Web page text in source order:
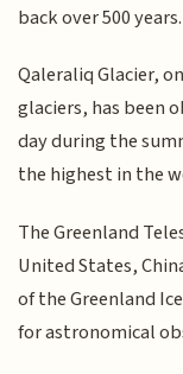
back over 500 years.
Qaleraliq Glacier,
glaciers, has been
day during the
the highest in the
The Greenland
United States,
of the Greenland
for astronomical